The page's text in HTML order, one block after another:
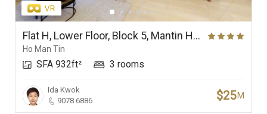
Flat H, Lower Floor, Block 5, Mantin Heights
Ho Man Tin
SFA 932ft² 3 rooms
Ida Kwok
9078 6886
$25 M